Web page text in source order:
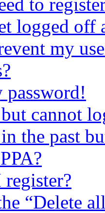
logged off
my
password!
cannot
the past
“Delete